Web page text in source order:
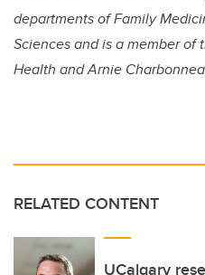
departments of Family
Sciences and is a member of
Health and Arnie
RELATED CONTENT
UCalgary